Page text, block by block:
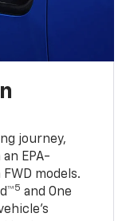
journey,
EPA-
models.
5 and One